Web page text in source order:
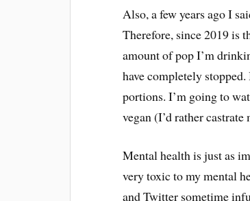
Also, a few years ago I
Therefore, since 2019 is
amount of pop I’m
have completely
portions. I’m going to
vegan (I’d rather
Mental health is just as
very toxic to my mental
and Twitter sometime